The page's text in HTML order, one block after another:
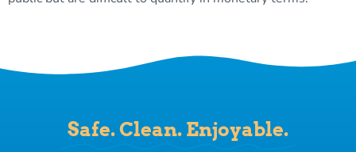
Safe. Clean. Enjoyable.